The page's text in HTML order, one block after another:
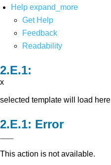
Help expand_more
Get Help
Feedback
Readability
x
selected template will load here
Error
This action is not available.